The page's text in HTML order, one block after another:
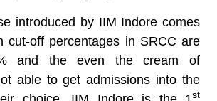
introduced by IIM Indore comes
cut-off percentages in SRCC are
and the even the cream of
able to get admissions into the
st